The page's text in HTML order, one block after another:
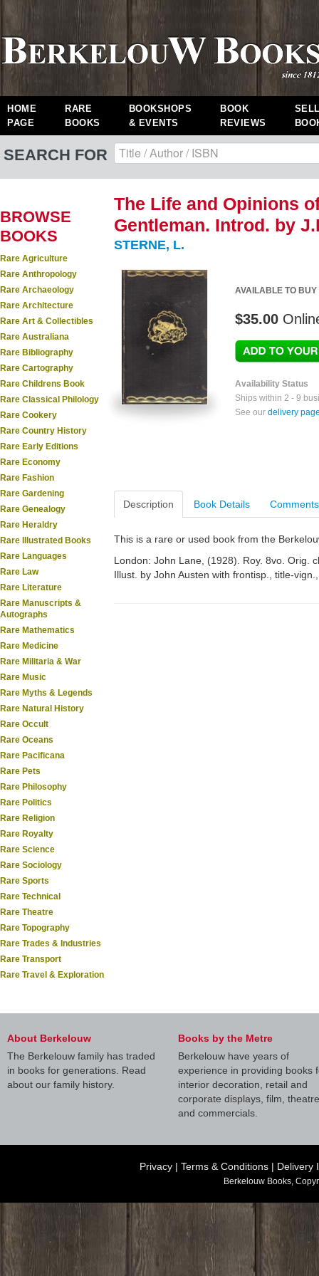
HOME
PAGE
RARE
BOOKS
BOOKSHOPS
& EVENTS
BOOK
REVIEWS
SEARCH FOR
BROWSE
BOOKS
Rare Agriculture
Rare Anthropology
Rare Archaeology
Rare Architecture
Rare Art & Collectibles
Rare Australiana
Rare Bibliography
Rare Cartography
Rare Childrens Book
Rare Classical Philology
Rare Cookery
Rare Country History
Rare Early Editions
Rare Economy
Rare Fashion
Rare Gardening
Rare Genealogy
Rare Heraldry
Rare Illustrated Books
Rare Languages
Rare Law
Rare Literature
Rare Manuscripts &
Autographs
Rare Mathematics
Rare Medicine
Rare Militaria & War
Rare Music
Rare Myths & Legends
Rare Natural History
Rare Occult
Rare Oceans
Rare Pacificana
Rare Pets
Rare Philosophy
Rare Politics
Rare Religion
Rare Royalty
Rare Science
Rare Sociology
Rare Sports
Rare Technical
Rare Theatre
Rare Topography
Rare Trades & Industries
Rare Transport
Rare Travel & Exploration
The Life and Opinions
Gentleman. Introd. by
STERNE, L.
AVAILABLE TO BUY
$35.00
Availability Status
Ships within 2 - 9
See our delivery
Description Book Details Comments
This is a rare or used book from the
London: John Lane, (1928). Roy. 8vo. Orig.
Illust. by John Austen with frontisp., title-
About Berkelouw
The Berkelouw family has traded
in books for generations. Read
about our family history.
Books by the Metre
Berkelouw have years of
experience in providing books
interior decoration, retail and
corporate displays, film, theatre
and commercials.
Privacy | Terms & Conditions | Delivery
Berkelouw Books,